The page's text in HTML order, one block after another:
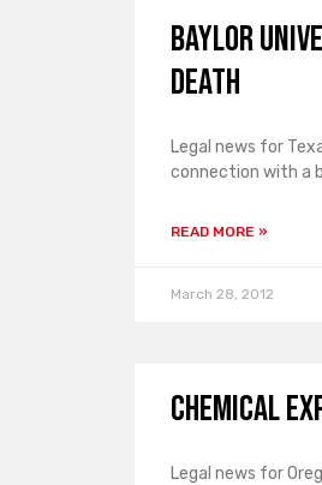
Baylor
Death
Legal news for
connection with a
READ MORE »
March 28, 2012
Chemical
Legal news for